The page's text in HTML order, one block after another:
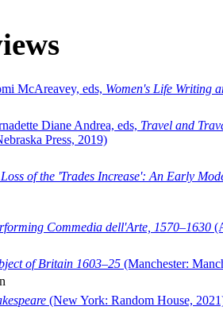
McAreavey, eds, Women's Life Writing
Diane Andrea, eds, Travel and
Press, 2019)
of the 'Trades Increase': An Early
Commedia dell'Arte, 1570–1630
of Britain 1603–25 (Manchester:
(New York: Random House,